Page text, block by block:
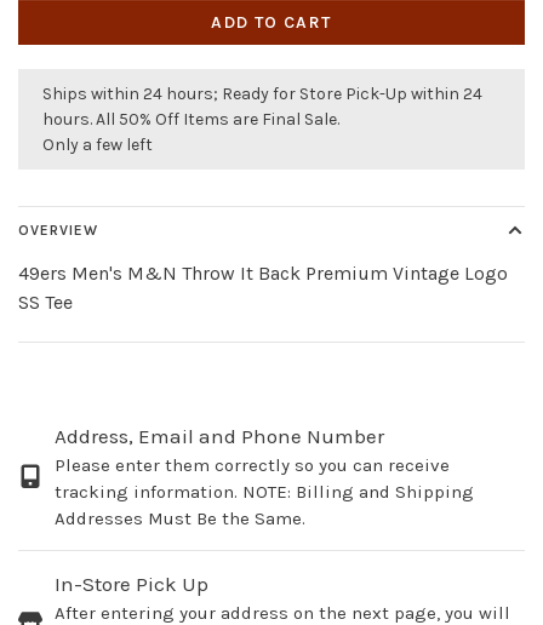
ADD TO CART
Ships within 24 hours; Ready for Store Pick-Up within 24
hours. All 50% Off Items are Final Sale.
Only a few left
OVERVIEW
49ers Men's M&N Throw It Back Premium Vintage Logo
SS Tee
Address, Email and Phone Number
Please enter them correctly so you can receive
tracking information. NOTE: Billing and Shipping
Addresses Must Be the Same.
In-Store Pick Up
After entering your address on the next page, you will